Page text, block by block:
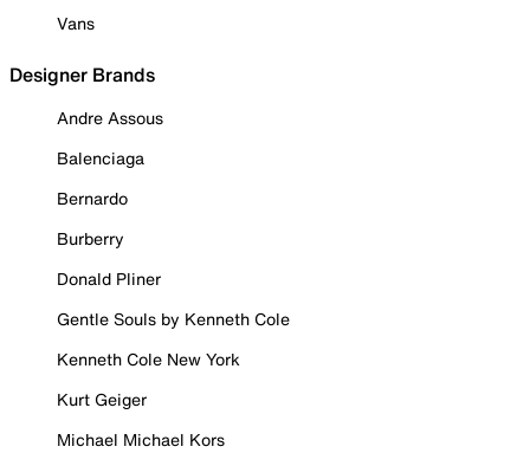
Vans
Designer Brands
Andre Assous
Balenciaga
Bernardo
Burberry
Donald Pliner
Gentle Souls by Kenneth Cole
Kenneth Cole New York
Kurt Geiger
Michael Michael Kors